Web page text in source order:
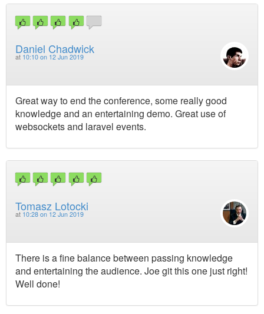
Daniel Chadwick
at 10:10 on 12 Jun 2019
Great way to end the conference, some really good
knowledge and an entertaining demo. Great use of
websockets and laravel events.
Tomasz Lotocki
at 10:28 on 12 Jun 2019
There is a fine balance between passing knowledge
and entertaining the audience. Joe git this one just right!
Well done!